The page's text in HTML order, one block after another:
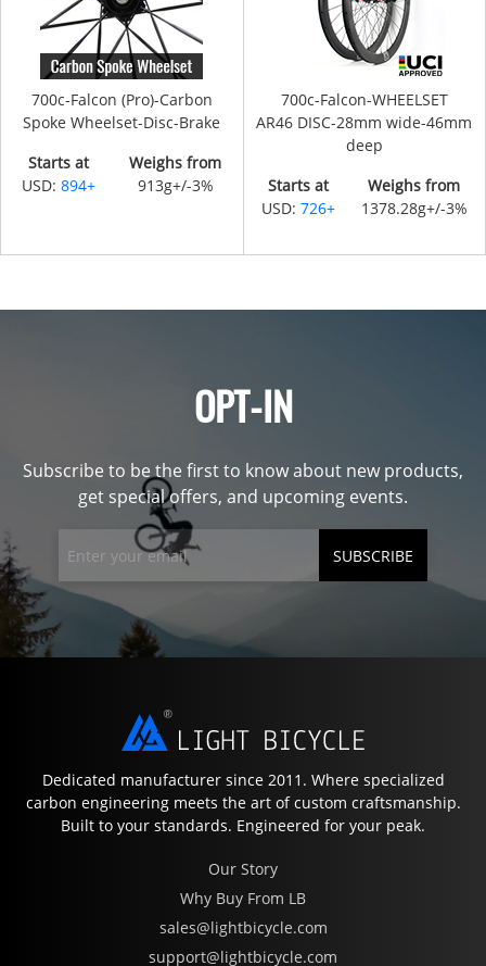
700c-Falcon (Pro)-Carbon
Spoke Wheelset-Disc-Brake
Starts at
USD:894+
Weighs from
913g+/-3%
700c-Falcon-WHEELSET
AR46 DISC-28mm wide-46mm
deep
Starts at
USD: 726+
Weighs from
1378.28g+/-3%
OPT-IN
Subscribe to be the first to know about new products,
get special offers, and upcoming events.
SUBSCRIBE
Dedicated manufacturer since 2011. Where specialized
carbon engineering meets the art of custom craftsmanship.
Built to your standards. Engineered for your peak.
Our Story
Why Buy From LB
sales@lightbicycle.com
support@lightbicycle.com